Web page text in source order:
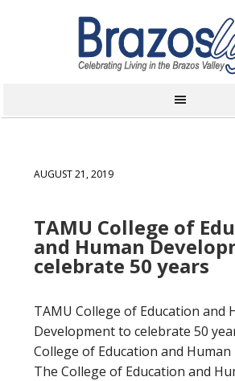
AUGUST 21, 2019
TAMU College of
and Human
celebrate 50 years
TAMU College of Education and
Development to celebrate 50
College of Education and
The College of Education and